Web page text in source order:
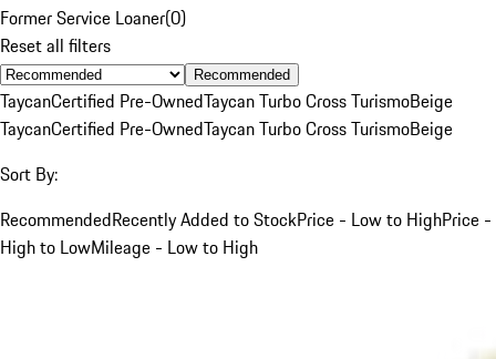
Former Service Loaner(0)
Reset all filters
Recommended
TaycanCertified Pre-OwnedTaycan Turbo Cross TurismoBeige
TaycanCertified Pre-OwnedTaycan Turbo Cross TurismoBeige
Sort By:
RecommendedRecently Added to StockPrice - Low to HighPrice -
High to LowMileage - Low to High